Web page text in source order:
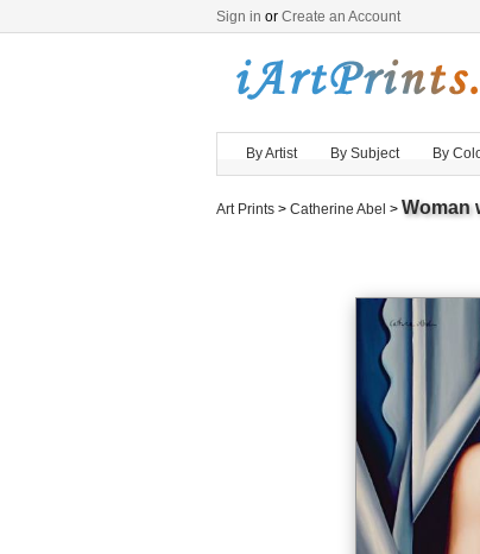
Sign in or Create an Account
By Artist By Subject By
Art Prints > Catherine Abel > Woman